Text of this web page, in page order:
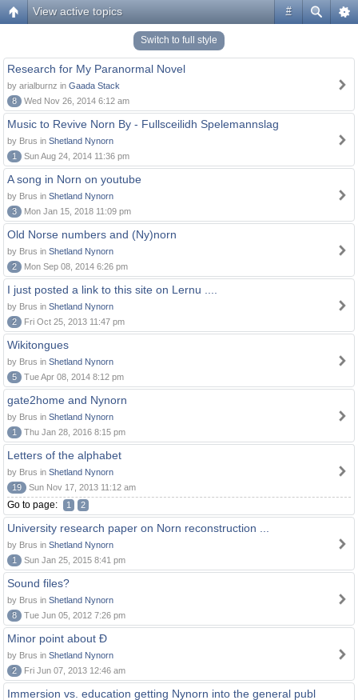
#
View active topics
Switch to full style
Research for My Paranormal Novel
by arialburnz in Gaada Stack
8
Wed Nov 26, 2014 6:12 am
Music to Revive Norn By - Fullsceilidh Spelemannslag
by Brus in Shetland Nynorn
1
Sun Aug 24, 2014 11:36 pm
A song in Norn on youtube
by Brus in Shetland Nynorn
3
Mon Jan 15, 2018 11:09 pm
Old Norse numbers and (Ny)norn
by Brus in Shetland Nynorn
2
Mon Sep 08, 2014 6:26 pm
I just posted a link to this site on Lernu ....
by Brus in Shetland Nynorn
2
Fri Oct 25, 2013 11:47 pm
Wikitongues
by Brus in Shetland Nynorn
5
Tue Apr 08, 2014 8:12 pm
gate2home and Nynorn
by Brus in Shetland Nynorn
1
Thu Jan 28, 2016 8:15 pm
Letters of the alphabet
by Brus in Shetland Nynorn
19
Sun Nov 17, 2013 11:12 am
Go to page: 1 2
University research paper on Norn reconstruction ...
by Brus in Shetland Nynorn
1
Sun Jan 25, 2015 8:41 pm
Sound files?
by Brus in Shetland Nynorn
8
Tue Jun 05, 2012 7:26 pm
Minor point about Ð
by Brus in Shetland Nynorn
2
Fri Jun 07, 2013 12:46 am
Immersion vs. education getting Nynorn into the general publ